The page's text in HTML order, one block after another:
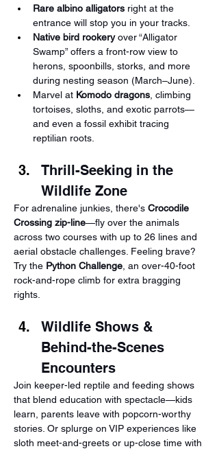
Rare albino alligators right at the
entrance will stop you in your tracks.
Native bird rookery over “Alligator
Swamp” offers a front-row view to
herons, spoonbills, storks, and more
during nesting season (March–June).
Marvel at Komodo dragons , climbing
tortoises, sloths, and exotic parrots—
and even a fossil exhibit tracing
reptilian roots.
Thrill-Seeking in the
Wildlife Zone
For adrenaline junkies, there's Crocodile
Crossing zip-line—fly over the animals
across two courses with up to 26 lines and
aerial obstacle challenges. Feeling brave?
Try the Python Challenge , an over-40-foot
rock-and-rope climb for extra bragging
rights.
Wildlife Shows &
Behind-the-Scenes
Encounters
Join keeper-led reptile and feeding shows
that blend education with spectacle—kids
learn, parents leave with popcorn-worthy
stories. Or splurge on VIP experiences like
sloth meet-and-greets or up-close time with